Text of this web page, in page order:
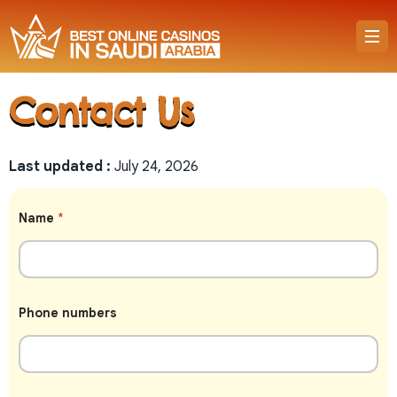
Contact Us
Last updated : July 24, 2026
Name *
h
o
n
e
Phone numbers